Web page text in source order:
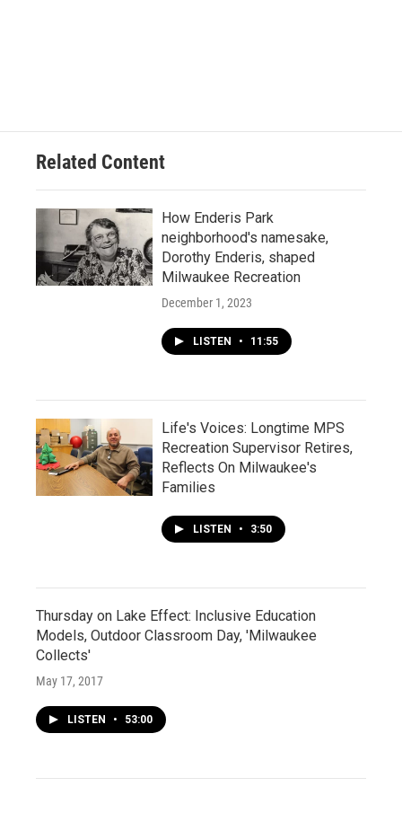
Related Content
How Enderis Park
neighborhood's namesake,
Dorothy Enderis, shaped
Milwaukee Recreation
December 1, 2023
LISTEN • 11:55
Life's Voices: Longtime MPS
Recreation Supervisor Retires,
Reflects On Milwaukee's
Families
LISTEN • 3:50
Thursday on Lake Effect: Inclusive Education
Models, Outdoor Classroom Day, 'Milwaukee
Collects'
May 17, 2017
LISTEN • 53:00